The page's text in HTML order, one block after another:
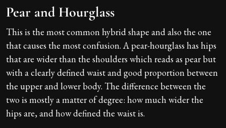
Pear and Hourglass
This is the most common hybrid shape and also the one
that causes the most confusion. A pear-hourglass has hips
that are wider than the shoulders which reads as pear but
with a clearly defined waist and good proportion between
the upper and lower body. The difference between the
two is mostly a matter of degree: how much wider the
hips are, and how defined the waist is.